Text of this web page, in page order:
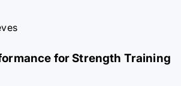
for Strength Training